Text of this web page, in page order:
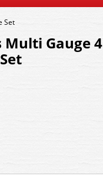
Set
Multi Gauge 4